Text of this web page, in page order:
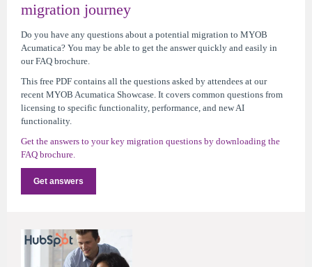
migration journey
Do you have any questions about a potential migration to MYOB
Acumatica? You may be able to get the answer quickly and easily in
our FAQ brochure.
This free PDF contains all the questions asked by attendees at our
recent MYOB Acumatica Showcase. It covers common questions from
licensing to specific functionality, performance, and new AI
functionality.
Get the answers to your key migration questions by downloading the
FAQ brochure.
Get answers